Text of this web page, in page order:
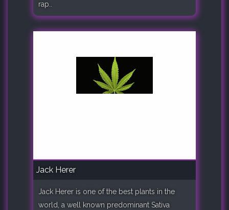
rap..
Jack Herer
Jack Herer is one of the best plants in the
world, a well known predominant Sativa